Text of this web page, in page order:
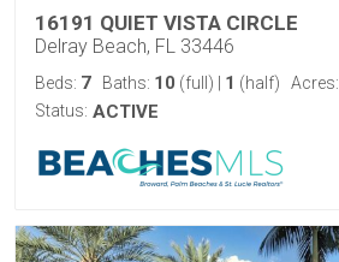
16191 QUIET VISTA CIRCLE
Delray Beach, FL 33446
Beds: 7 Baths: 10 (full) 1 (half) Acres:
Status: ACTIVE